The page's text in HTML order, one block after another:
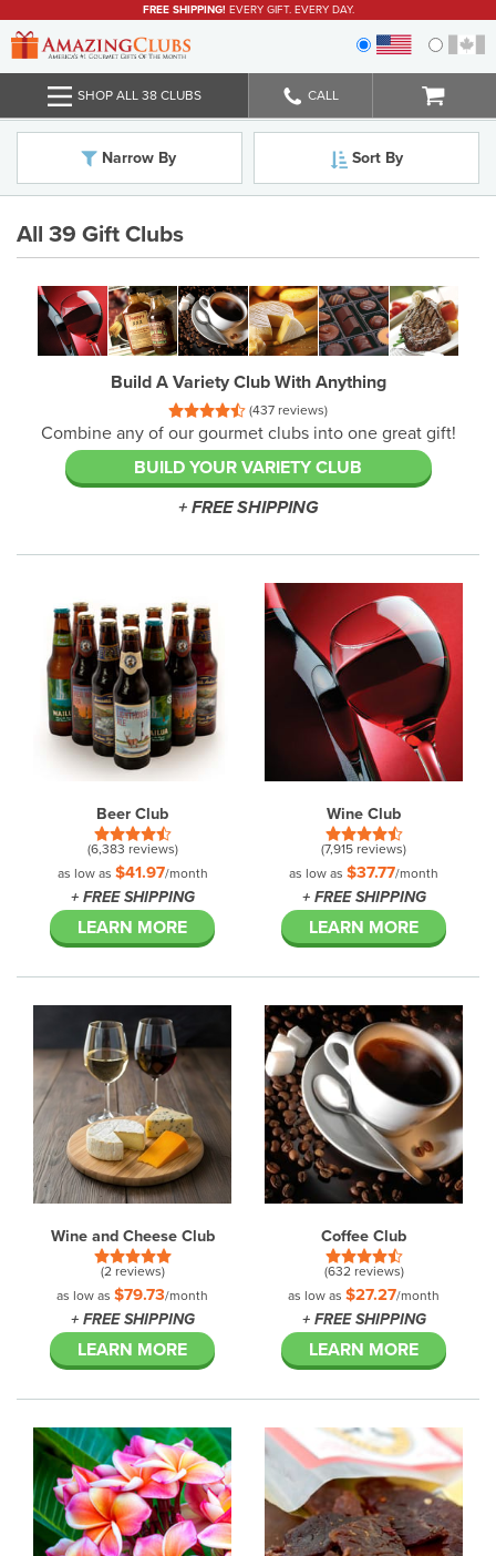
FREE SHIPPING! EVERY GIFT. EVERY DAY.
SHOP ALL 38 CLUBS CALL
Narrow By Sort By
All 39 Gift Clubs
Build A Variety Club With Anything
(437 reviews)
combine any of our gourmet clubs into one great gift!
BUILD YOUR VARIETY CLUB
+ FREE SHIPPING
Beer Club
(6,383 reviews)
as low as $41.97/month
LEARN MORE
+ FREE SHIPPING
Wine Club
(7,915 reviews)
as low as $37.77/month
LEARN MORE
+ FREE SHIPPING
Wine and Cheese Club
(2 reviews)
as low as $79.73/month
LEARN MORE
+ FREE SHIPPING
Coffee Club
(632 reviews)
as low as $27.27/month
LEARN MORE
+ FREE SHIPPING